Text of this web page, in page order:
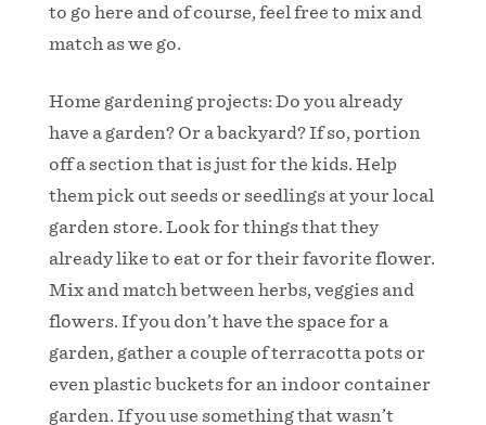
to go here and of course, feel free to mix and
match as we go.
Home gardening projects: Do you already
have a garden? Or a backyard? If so, portion
off a section that is just for the kids. Help
them pick out seeds or seedlings at your local
garden store. Look for things that they
already like to eat or for their favorite flower.
Mix and match between herbs, veggies and
flowers. If you don’t have the space for a
garden, gather a couple of terracotta pots or
even plastic buckets for an indoor container
garden. If you use something that wasn’t